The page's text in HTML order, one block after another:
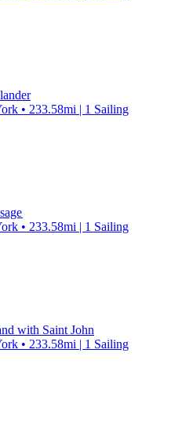
• 233.58mi | 1 Sailing
• 233.58mi | 1 Sailing
with Saint John
• 233.58mi | 1 Sailing